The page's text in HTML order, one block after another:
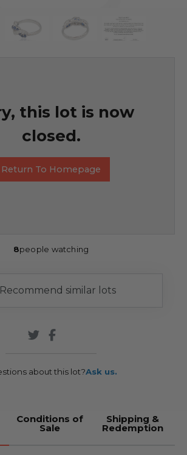
this lot is now
closed.
Return To Homepage
8people watching
Recommend similar lots
about this lot?Ask us.
Conditions of
Sale
Shipping &
Redemption